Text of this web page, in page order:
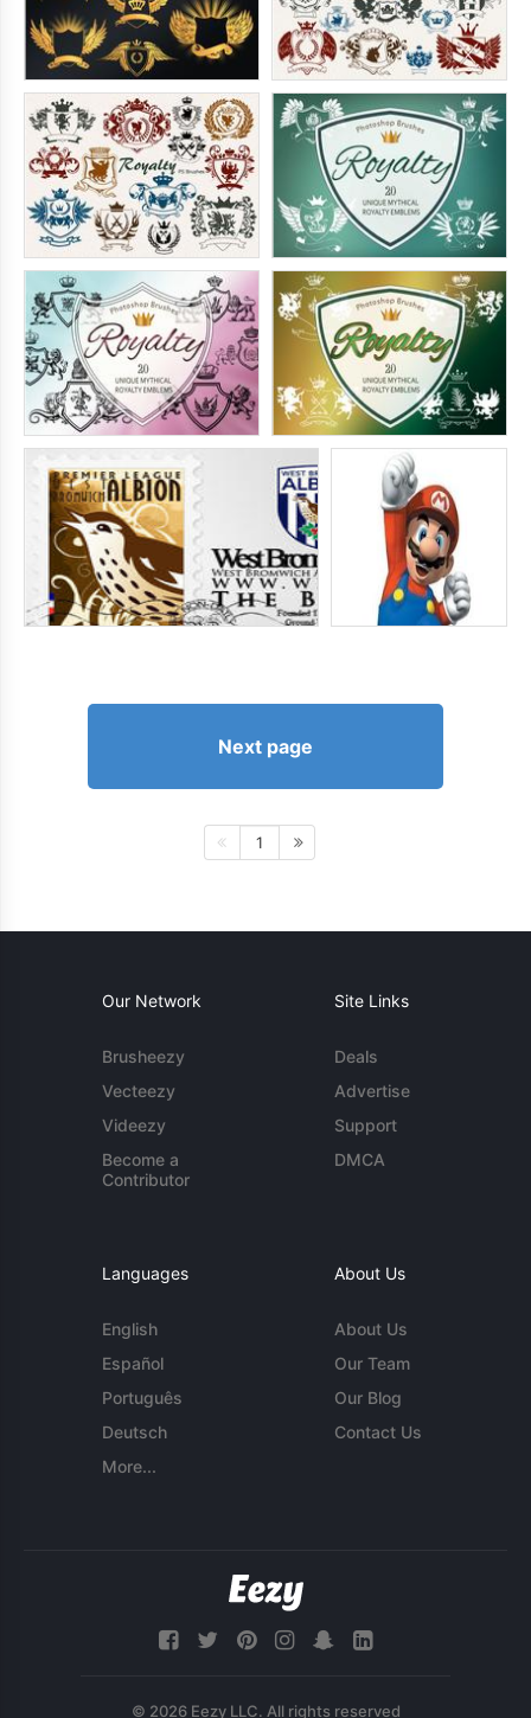
Next page
1
Our Network
Brusheezy
Vecteezy
Videezy
Become a
Contributor
Site Links
Deals
Advertise
Support
DMCA
Languages
English
Español
Português
Deutsch
More...
About Us
About Us
Our Team
Our Blog
Contact Us
© 2026 Eezy LLC. All rights reserved